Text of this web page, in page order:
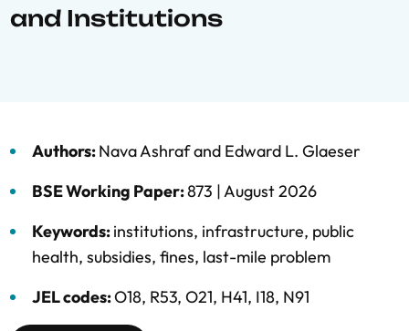
and Institutions
Authors:Nava Ashrafand Edward L. Glaeser
BSE Working Paper:873 |August 2026
Keywords:institutions, infrastructure, public
health, subsidies, fines, last-mile problem
JEL codes:O18, R53, O21, H41, I18, N91